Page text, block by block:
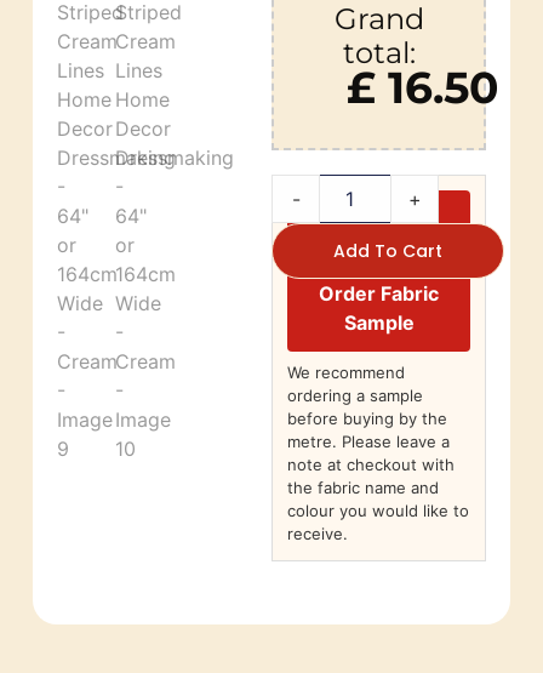
Grand
total:
£ 16.50
- +
Add To Cart
Order Fabric
Sample
We recommend
ordering a sample
before buying by the
metre. Please leave a
note at checkout with
the fabric name and
colour you would like to
receive.